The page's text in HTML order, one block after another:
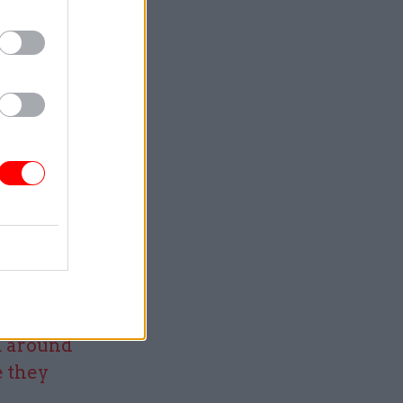
started,
and
around
they